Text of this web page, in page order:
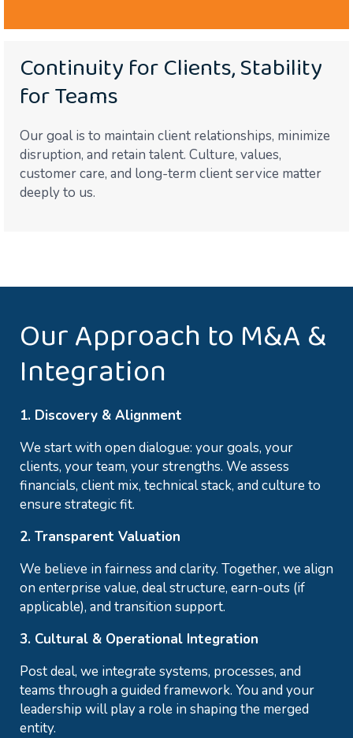
Continuity for Clients, Stability
for Teams
Our goal is to maintain client relationships, minimize
disruption, and retain talent. Culture, values,
customer care, and long-term client service matter
deeply to us.
Our Approach to M&A &
Integration
1. Discovery & Alignment
We start with open dialogue: your goals, your
clients, your team, your strengths. We assess
financials, client mix, technical stack, and culture to
ensure strategic fit.
2. Transparent Valuation
We believe in fairness and clarity. Together, we align
on enterprise value, deal structure, earn-outs (if
applicable), and transition support.
3. Cultural & Operational Integration
Post deal, we integrate systems, processes, and
teams through a guided framework. You and your
leadership will play a role in shaping the merged
entity.